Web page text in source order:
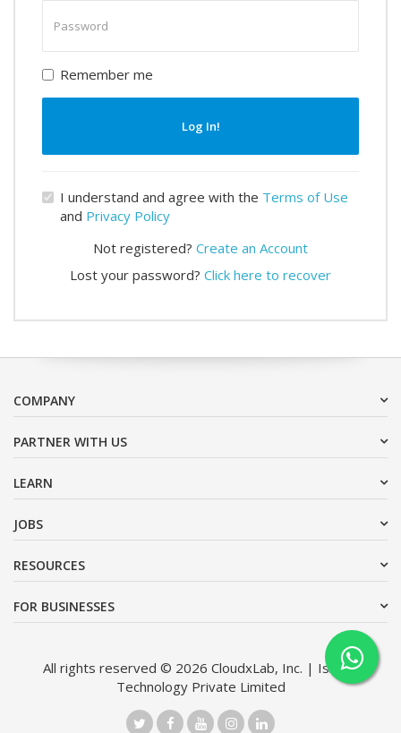
password
Remember me
Log In!
I understand and agree with the Terms of Use
and Privacy Policy
Not registered? Create an Account
Lost your password? Click here to recover
COMPANY
PARTNER WITH US
LEARN
JOBS
RESOURCES
FOR BUSINESSES
All rights reserved © 2026 CloudxLab, Inc. | Issimo
Technology Private Limited